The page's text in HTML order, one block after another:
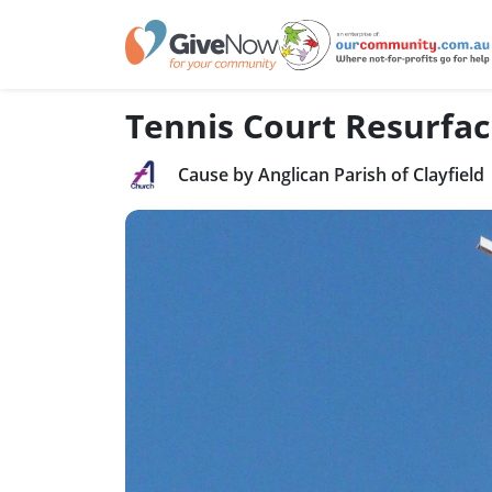
Tennis Court
Cause by Anglican Parish of Clayfield